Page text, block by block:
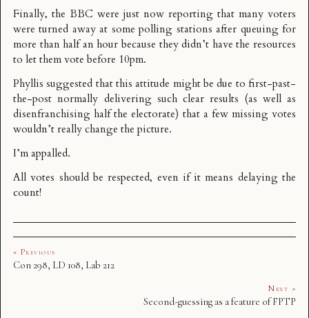
Finally, the BBC were just now reporting that many voters
were turned away at some polling stations after queuing for
more than half an hour because they didn’t have the resources
to let them vote before 10pm.
Phyllis suggested that this attitude might be due to first-past-
the-post normally delivering such clear results (as well as
disenfranchising half the electorate) that a few missing votes
wouldn’t really change the picture.
I’m appalled.
All votes should be respected, even if it means delaying the
count!
« Previous
Con 298, LD 108, Lab 212
Next »
Second-guessing as a feature of FPTP